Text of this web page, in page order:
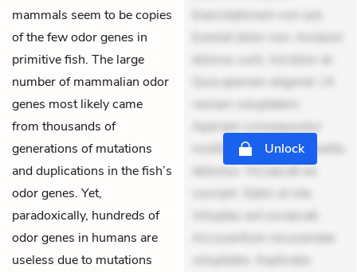
mammals seem to be copies
of the few odor genes in
primitive fish. The large
number of mammalian odor
genes most likely came
from thousands of
generations of mutations
and duplications in the fish’s
odor genes. Yet,
paradoxically, hundreds of
odor genes in humans are
useless due to mutations
Exercitationem non aut.
Eveniet dolor non. Incidunt
dolores sunt. Ad dolor at.
Quia aperiam eligendi. Ut
veniam voluptatem.
Aperiam consequuntur
mollitia. Provident expedita
delectus. Occaecati ea
suscipit. Optio ut iste.
Voluptas aut occaecati.
Accusantium recusandae
voluptates. Explicabo
Unlock